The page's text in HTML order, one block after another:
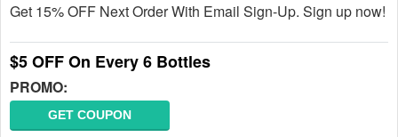
Get 15% OFF Next Order With Email Sign-Up. Sign up now!
$5 OFF On Every 6 Bottles
PROMO:
GET COUPON